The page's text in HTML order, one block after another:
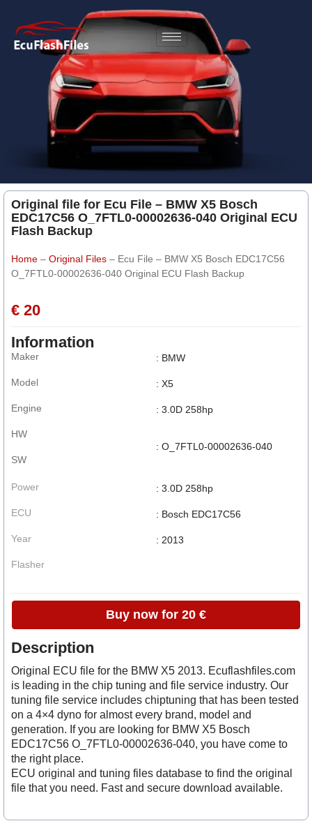
Original file for Ecu File – BMW X5 Bosch
EDC17C56 O_7FTL0-00002636-040 Original ECU
Flash Backup
Home – Original Files – Ecu File – BMW X5 Bosch EDC17C56
O_7FTL0-00002636-040 Original ECU Flash Backup
€ 20
Information
Maker
Model
Engine
HW
SW
: BMW
: X5
: 3.0D 258hp
: O_7FTL0-00002636-040
Power
ECU
Year
Flasher
: 3.0D 258hp
: Bosch EDC17C56
: 2013
Buy now for 20 €
Description
Original ECU file for the BMW X5 2013. Ecuflashfiles.com
is leading in the chip tuning and file service industry. Our
tuning file service includes chiptuning that has been tested
on a 4×4 dyno for almost every brand, model and
generation. If you are looking for BMW X5 Bosch
EDC17C56 O_7FTL0-00002636-040, you have come to
the right place.
ECU original and tuning files database to find the original
file that you need. Fast and secure download available.